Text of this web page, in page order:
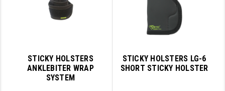
STICKY HOLSTERS
ANKLEBITER WRAP
SYSTEM
STICKY HOLSTERS LG-6
SHORT STICKY HOLSTER